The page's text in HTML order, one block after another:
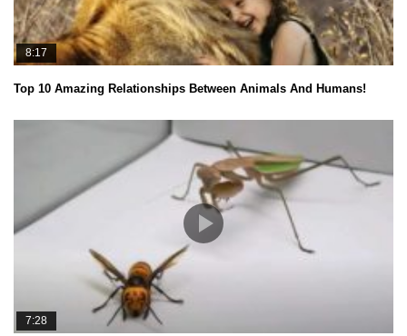
8:17
Top 10 Amazing Relationships Between Animals And Humans!
7:28